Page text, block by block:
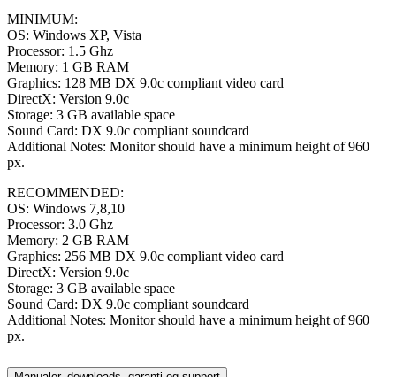
MINIMUM:
OS: Windows XP, Vista
Processor: 1.5 Ghz
Memory: 1 GB RAM
Graphics: 128 MB DX 9.0c compliant video card
DirectX: Version 9.0c
Storage: 3 GB available space
Sound Card: DX 9.0c compliant soundcard
Additional Notes: Monitor should have a minimum height of 960
px.
RECOMMENDED:
OS: Windows 7,8,10
Processor: 3.0 Ghz
Memory: 2 GB RAM
Graphics: 256 MB DX 9.0c compliant video card
DirectX: Version 9.0c
Storage: 3 GB available space
Sound Card: DX 9.0c compliant soundcard
Additional Notes: Monitor should have a minimum height of 960
px.